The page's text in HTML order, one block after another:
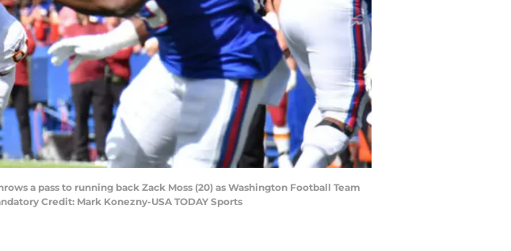
a pass to running back Zack Moss (20) as Washington Football Team
Credit: Mark Konezny-USA TODAY Sports